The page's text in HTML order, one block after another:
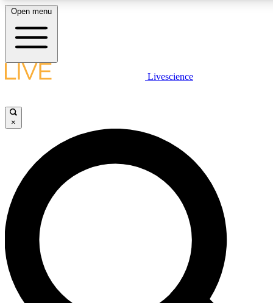
LIVE SCIENCE PLUS
JOIN FREE
LIVE SCIENCE PRO
Unlimited access to our exclusive features, expert analysis and in-depth
interviews, all ad-free
Exclusive, original
Open menu
Livescience
×